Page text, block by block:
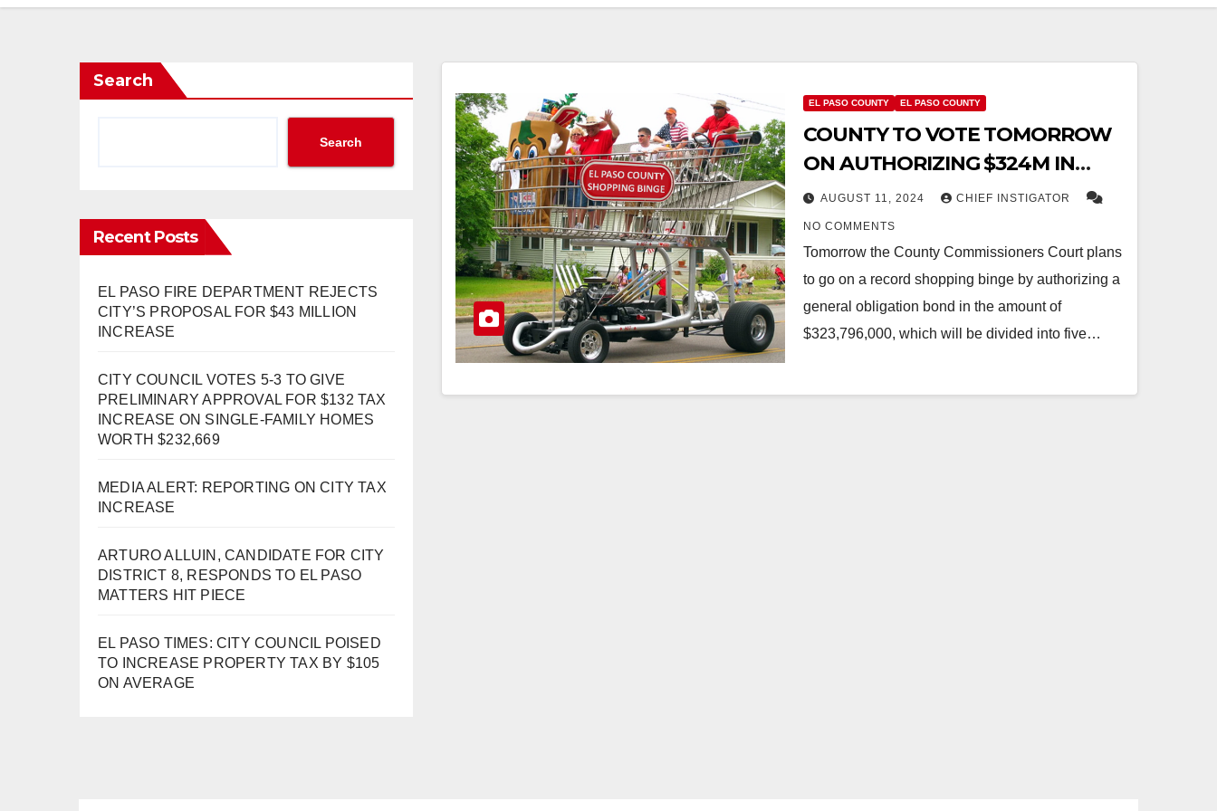
Search
Search
Recent Posts
EL PASO FIRE DEPARTMENT REJECTS
CITY’S PROPOSAL FOR $43 MILLION
INCREASE
CITY COUNCIL VOTES 5-3 TO GIVE
PRELIMINARY APPROVAL FOR $132 TAX
INCREASE ON SINGLE-FAMILY HOMES
WORTH $232,669
MEDIA ALERT: REPORTING ON CITY TAX
INCREASE
ARTURO ALLUIN, CANDIDATE FOR CITY
DISTRICT 8, RESPONDS TO EL PASO
MATTERS HIT PIECE
EL PASO TIMES: CITY COUNCIL POISED
TO INCREASE PROPERTY TAX BY $105
ON AVERAGE
EL PASO COUNTY EL PASO COUNTY
COUNTY TO VOTE TOMORROW
ON AUTHORIZING $324M IN
BOND DEBT PLUS $397M IN
UMC BOND DEBT
AUGUST 11, 2024 CHIEF INSTIGATOR
NO COMMENTS
Tomorrow the County Commissioners Court plans
to go on a record shopping binge by authorizing a
general obligation bond in the amount of
$323,796,000, which will be divided into five…